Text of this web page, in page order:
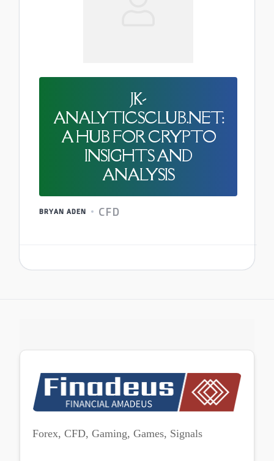
JK-
ANALYTICSCLUB.NET:
A HUB FOR CRYPTO
INSIGHTS AND
ANALYSIS
BRYAN ADEN CFD
Forex, CFD, Gaming, Games, Signals